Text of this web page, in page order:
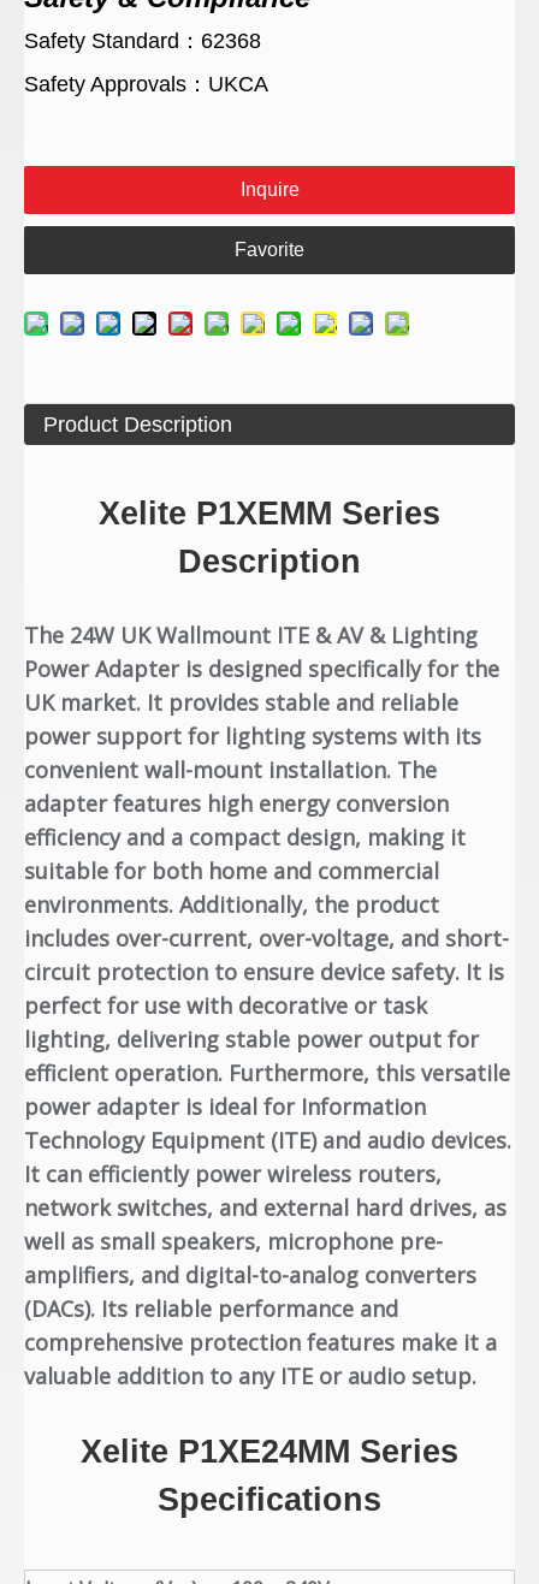
Safety Standard：62368
Safety Approvals：UKCA
Inquire
Favorite
Product Description
Xelite P1XEMM Series
Description
The 24W UK Wallmount ITE & AV & Lighting
Power Adapter is designed specifically for the
UK market. It provides stable and reliable
power support for lighting systems with its
convenient wall-mount installation. The
adapter features high energy conversion
efficiency and a compact design, making it
suitable for both home and commercial
environments. Additionally, the product
includes over-current, over-voltage, and short-
circuit protection to ensure device safety. It is
perfect for use with decorative or task
lighting, delivering stable power output for
efficient operation. Furthermore, this versatile
power adapter is ideal for Information
Technology Equipment (ITE) and audio devices.
It can efficiently power wireless routers,
network switches, and external hard drives, as
well as small speakers, microphone pre-
amplifiers, and digital-to-analog converters
(DACs). Its reliable performance and
comprehensive protection features make it a
valuable addition to any ITE or audio setup.
Xelite P1XE24MM Series
Specifications